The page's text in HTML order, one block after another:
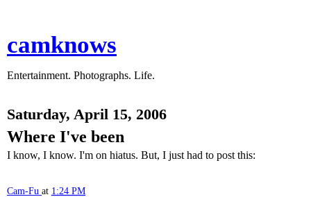
camknows
Entertainment. Photographs. Life.
Saturday, April 15, 2006
Where I've been
I know, I know. I'm on hiatus. But, I just had to post this:
Cam-Fu at 1:24 PM